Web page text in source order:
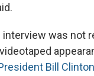
was not
Bill